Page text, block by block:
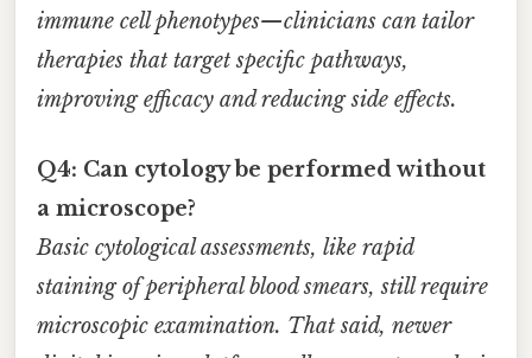
immune cell phenotypes—clinicians can tailor
therapies that target specific pathways,
improving efficacy and reducing side effects.
Q4: Can cytology be performed without
a microscope?
Basic cytological assessments, like rapid
staining of peripheral blood smears, still require
microscopic examination. That said, newer